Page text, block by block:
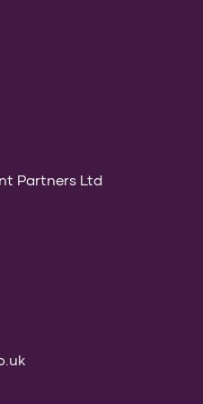
Partners Ltd